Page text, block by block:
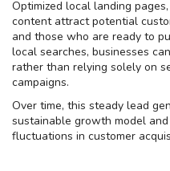
Optimized local landing
content attract potential
and those who are ready to
local searches, businesses
rather than relying solely on
campaigns.
Over time, this steady lead
sustainable growth model
fluctuations in customer